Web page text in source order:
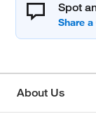
Spot
About Us